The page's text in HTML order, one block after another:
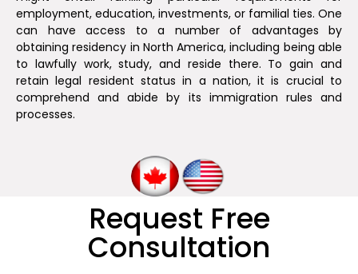
employment, education, investments, or familial ties. One
can have access to a number of advantages by
obtaining residency in North America, including being able
to lawfully work, study, and reside there. To gain and
retain legal resident status in a nation, it is crucial to
comprehend and abide by its immigration rules and
processes.
Request Free
Consultation